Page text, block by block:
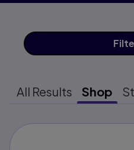
All Results Shop